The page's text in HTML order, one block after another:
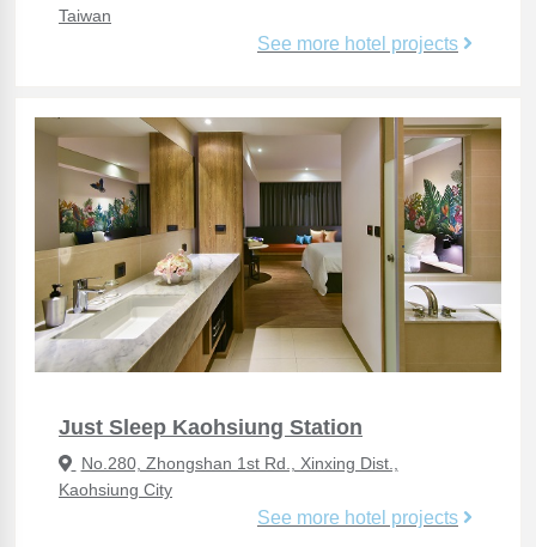
Taiwan
See more hotel projects
Just Sleep Kaohsiung Station
No.280, Zhongshan 1st Rd., Xinxing Dist.,
Kaohsiung City
See more hotel projects